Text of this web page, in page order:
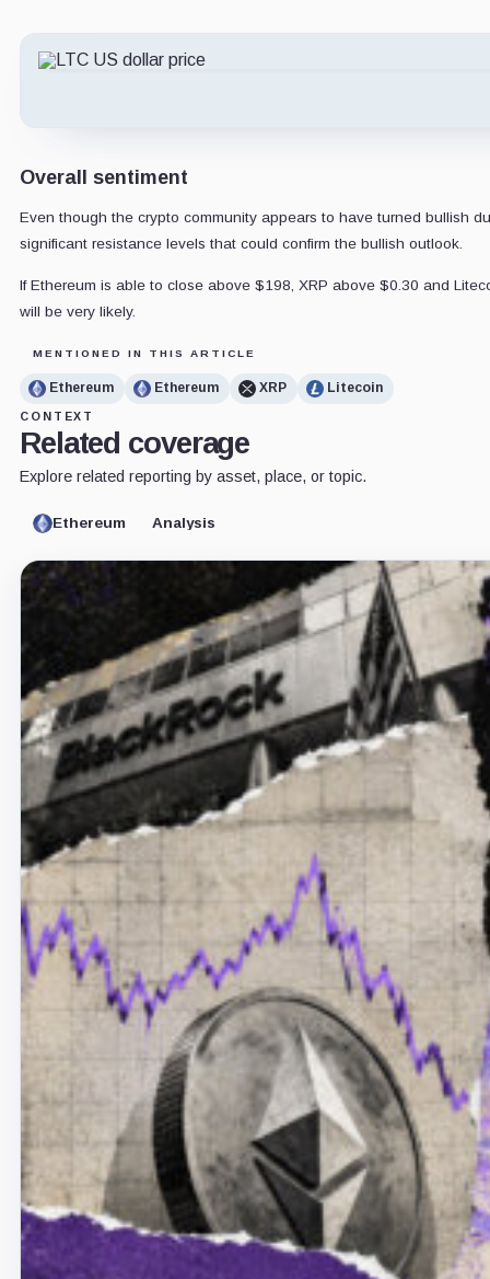
Overall sentiment
Even though the crypto community appears to have turned bullish
significant resistance levels that could confirm the bullish outlook.
If Ethereum is able to close above $198, XRP above $0.30 and
will be very likely.
MENTIONED IN THIS ARTICLE
Ethereum Ethereum XRP Litecoin
CONTEXT
Related coverage
Explore related reporting by asset, place, or topic.
Ethereum Analysis